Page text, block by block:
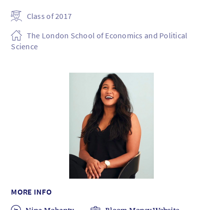
Class of 2017
The London School of Economics and Political
Science
MORE INFO